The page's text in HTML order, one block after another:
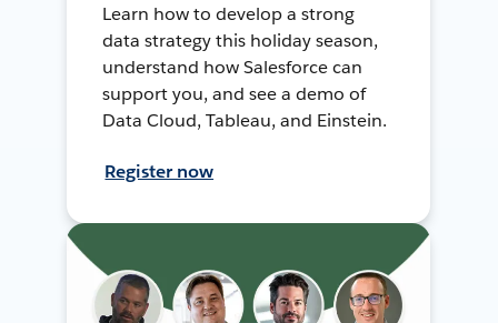
Learn how to develop a strong
data strategy this holiday season,
understand how Salesforce can
support you, and see a demo of
Data Cloud, Tableau, and Einstein.
Register now